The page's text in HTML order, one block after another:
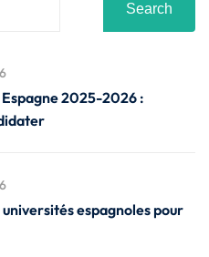
Search
Espagne 2025-2026 :
espagnoles pour